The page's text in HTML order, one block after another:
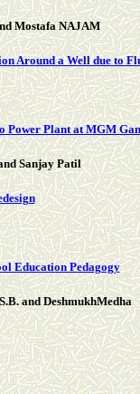
Mostafa NAJAM
Around a Well due to
Plant at MGM
Sanjay Patil
Education Pedagogy
and DeshmukhMedha